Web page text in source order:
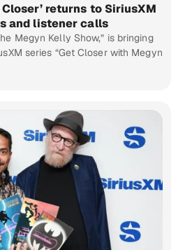
Closer’ returns to SiriusXM
and listener calls
Megyn Kelly Show,” is bringing
series “Get Closer with Megyn